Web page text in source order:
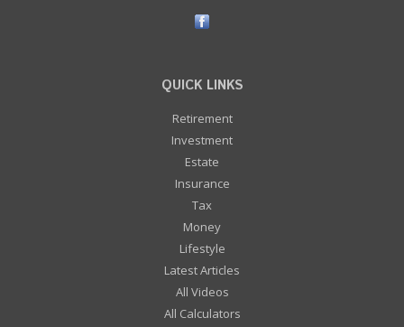
QUICK LINKS
Retirement
Investment
Estate
Insurance
Tax
Money
Lifestyle
Latest Articles
All Videos
All Calculators